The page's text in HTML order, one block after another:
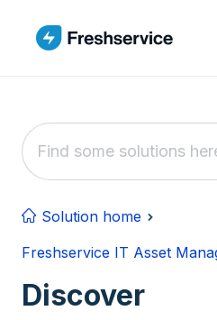
Solution home
Freshservice IT Asset
Discover